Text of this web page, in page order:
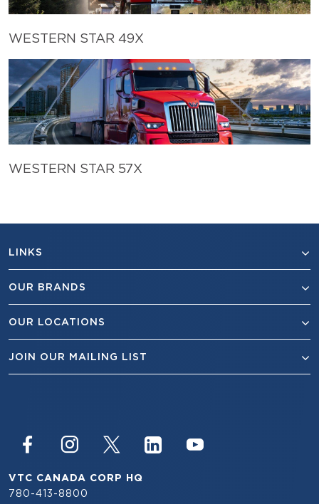
WESTERN STAR 49X
WESTERN STAR 57X
LINKS
OUR BRANDS
OUR LOCATIONS
JOIN OUR MAILING LIST
VTC CANADA CORP HQ
780-413-8800